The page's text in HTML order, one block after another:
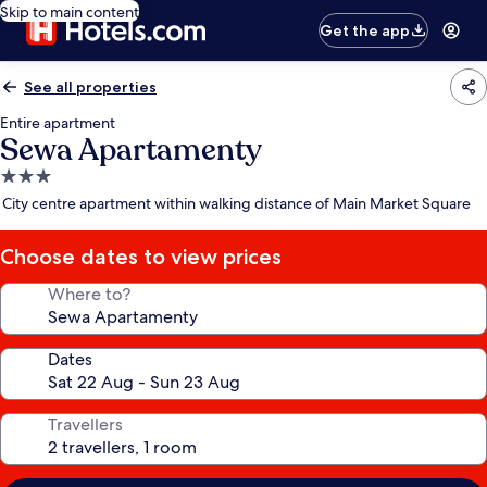
Skip to main content
Get the app
See all properties
Entire apartment
Sewa Apartamenty
3.0
star
City centre apartment within walking distance of Main Market Square
Choose dates to view prices
Where to?
Dates
Travellers